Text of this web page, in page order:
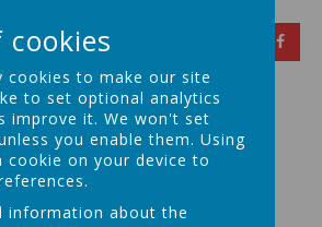
Primary
School
cookies to make our site
to set optional analytics
improve it. We won't set
you enable them. Using
on your device to
information about the